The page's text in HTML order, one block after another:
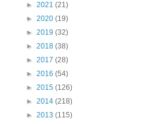
► 2021 (21)
► 2020 (19)
► 2019 (32)
► 2018 (38)
► 2017 (28)
► 2016 (54)
► 2015 (126)
► 2014 (218)
► 2013 (115)